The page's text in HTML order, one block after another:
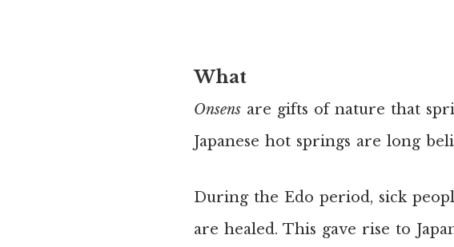
What
Onsens are gifts of nature that
Japanese hot springs are long
During the Edo period, sick
are healed. This gave rise to